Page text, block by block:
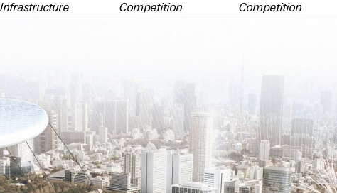
Infrastructure Competition Competition